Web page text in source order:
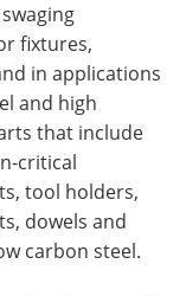
fixtures,
in applications
and high
that include
critical
tool holders,
dowels and
carbon steel.